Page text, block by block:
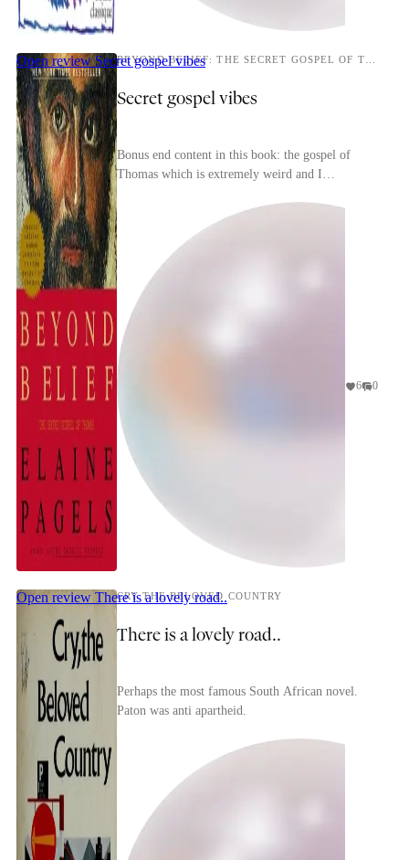
Open reviewSecret gospel vibes
Secret gospel vibes
Bonus end content in this book: the gospel of
Thomas which is extremely weird and I
6 0
Open review There is a lovely road..
CRY THE BELOVED COUNTRY
There is a lovely road..
Perhaps the most famous South African novel.
Paton was anti apartheid.